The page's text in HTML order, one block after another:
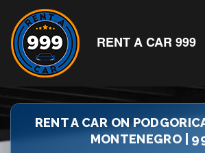
RENT A CAR 999
RENT A CAR ON
MONTENEGRO |